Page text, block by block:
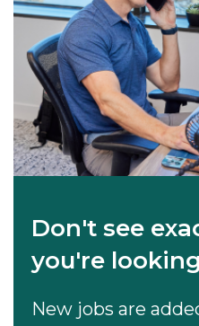
Don't see
you're
New jobs are